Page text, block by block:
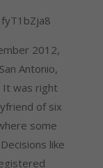
2012,
Antonio,
It was right
of six
some
like